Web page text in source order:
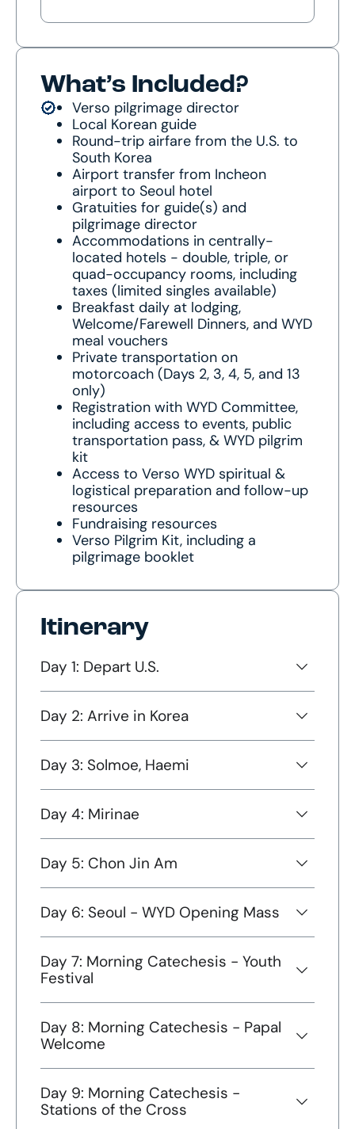
What’s Included?
Verso pilgrimage director
Local Korean guide
Round-trip airfare from the U.S. to
South Korea
Airport transfer from Incheon
airport to Seoul hotel
Gratuities for guide(s) and
pilgrimage director
Accommodations in centrally-
located hotels - double, triple, or
quad-occupancy rooms, including
taxes (limited singles available)
Breakfast daily at lodging,
Welcome/Farewell Dinners, and WYD
meal vouchers
Private transportation on
motorcoach (Days 2, 3, 4, 5, and 13
only)
Registration with WYD Committee,
including access to events, public
transportation pass, & WYD pilgrim
kit
Access to Verso WYD spiritual &
logistical preparation and follow-up
resources
Fundraising resources
Verso Pilgrim Kit, including a
pilgrimage booklet
Itinerary
Day 1: Depart U.S.
Day 2: Arrive in Korea
Day 3: Solmoe, Haemi
Day 4: Mirinae
Day 5: Chon Jin Am
Day 6: Seoul - WYD Opening Mass
Day 7: Morning Catechesis - Youth
Festival
Day 8: Morning Catechesis - Papal
Welcome
Day 9: Morning Catechesis -
Stations of the Cross